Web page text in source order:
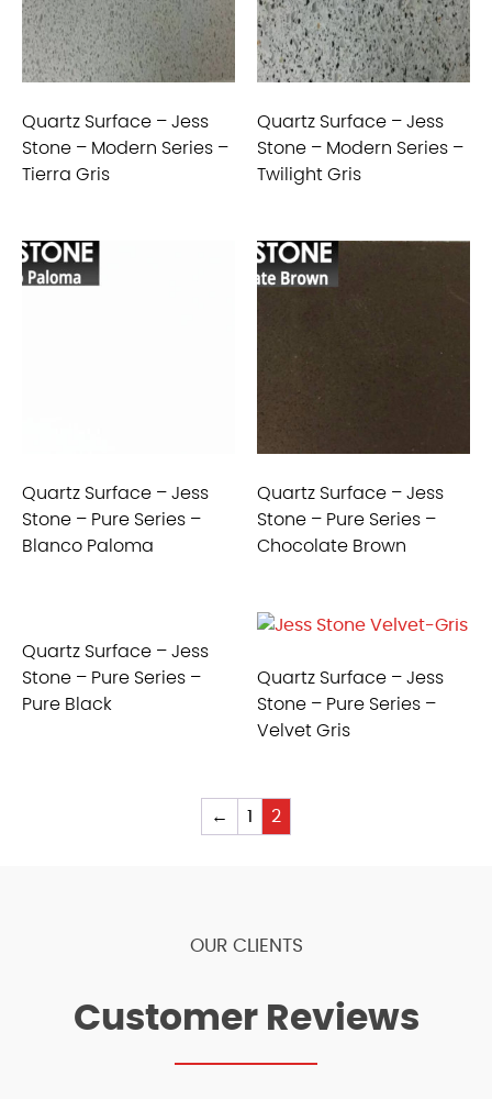
Quartz Surface – Jess
Stone – Modern Series –
Tierra Gris
Quartz Surface – Jess
Stone – Modern Series –
Twilight Gris
Quartz Surface – Jess
Stone – Pure Series –
Blanco Paloma
Quartz Surface – Jess
Stone – Pure Series –
Chocolate Brown
Quartz Surface – Jess
Stone – Pure Series –
Pure Black
Quartz Surface – Jess
Stone – Pure Series –
Velvet Gris
← 1 2
OUR CLIENTS
Customer Reviews